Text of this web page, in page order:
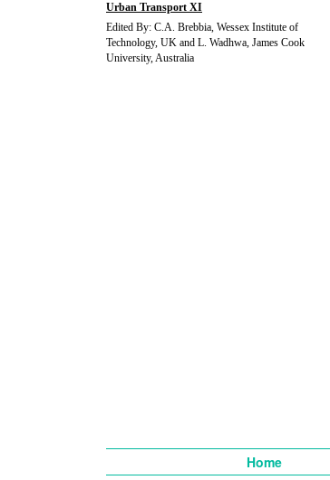
Urban Transport XI
Edited By: C.A. Brebbia, Wessex Institute of
Technology, UK and L. Wadhwa, James Cook
University, Australia
Home